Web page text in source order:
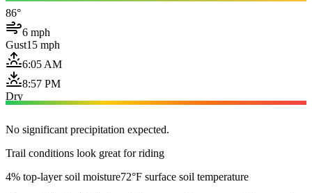
86°
6 mph
Gust15 mph
6:05 AM
8:57 PM
Dry
No significant precipitation expected.
Trail conditions look great for riding
4% top-layer soil moisture72°F surface soil temperature